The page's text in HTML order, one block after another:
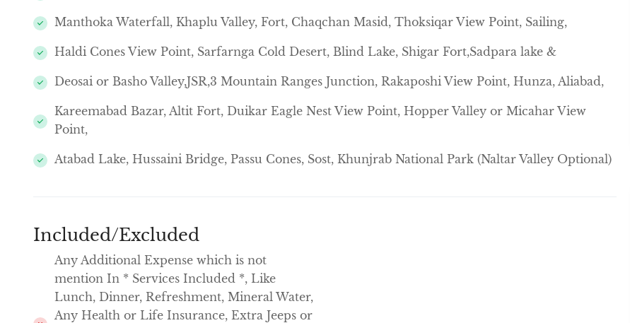
Manthoka Waterfall, Khaplu Valley, Fort, Chaqchan Masid, Thoksiqar View Point, Sailing,
Haldi Cones View Point, Sarfarnga Cold Desert, Blind Lake, Shigar Fort,Sadpara lake &
Deosai or Basho Valley,JSR,3 Mountain Ranges Junction, Rakaposhi View Point, Hunza, Aliabad,
Kareemabad Bazar, Altit Fort, Duikar Eagle Nest View Point, Hopper Valley or Micahar View
Point,
Atabad Lake, Hussaini Bridge, Passu Cones, Sost, Khunjrab National Park (Naltar Valley Optional)
Included/Excluded
Any Additional Expense which is not
mention In * Services Included *, Like
Lunch, Dinner, Refreshment, Mineral Water,
Any Health or Life Insurance, Extra Jeeps or